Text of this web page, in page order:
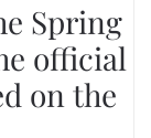
Spring
official
on the